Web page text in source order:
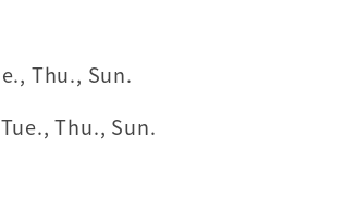
Thu., Sun.
Thu., Sun.